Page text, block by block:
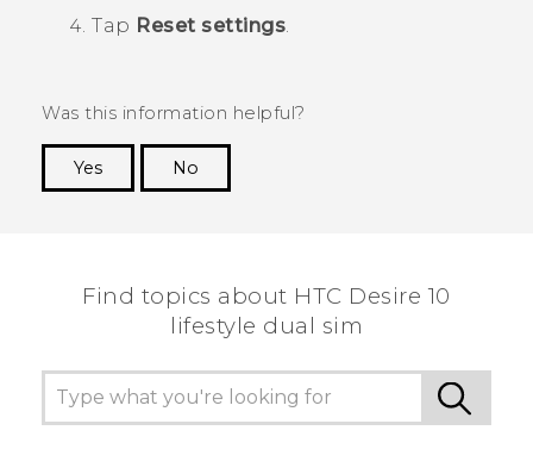
Tap Reset settings
Was this information helpful?
Yes
No
Find topics about HTC Desire 10
lifestyle dual sim